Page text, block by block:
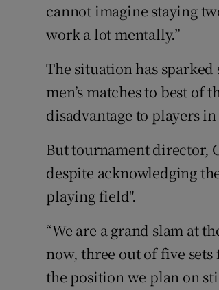
cannot imagine staying
work a lot mentally.”
The situation has
men’s matches to best
disadvantage to players
But tournament director,
despite acknowledging
playing field".
“We are a grand slam at
now, three out of five
the position we plan on